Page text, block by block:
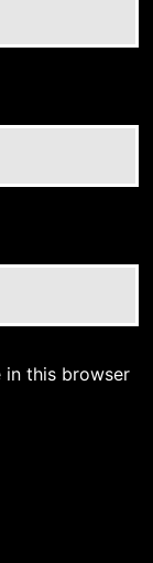
in this browser